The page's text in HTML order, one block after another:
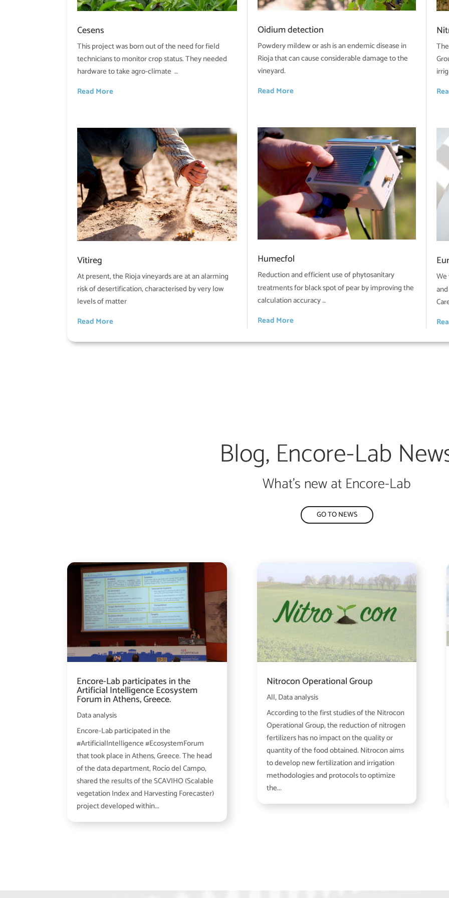
Cesens
This project was born out of the need for field
technicians to monitor crop status. They needed
hardware to take agro-climate …
Read More
Vitireg
At present, the Rioja vineyards are at an alarming
risk of desertification, characterised by very low
levels of matter
Read More
Oidium detection
Powdery mildew or ash is an endemic disease in
Rioja that can cause considerable damage to the
vineyard.
Read More
Humecfol
Reduction and efficient use of phytosanitary
treatments for black spot of pear by improving the
calculation accuracy …
Read More
Blog, Encore-Lab
What’s new at Encore-Lab
GO TO NEWS
Encore-Lab participates in the
Artificial Intelligence Ecosystem
Forum in Athens, Greece.
Data analysis
Encore-Lab participated in the
#ArtificialIntelligence #EcosystemForum
that took place in Athens, Greece. The head
of the data department, Rocío del Campo,
shared the results of the SCAVIHO (Scalable
vegetation Index and Harvesting Forecaster)
project developed within...
Nitrocon Operational Group
All,Data analysis
According to the first studies of the Nitrocon
Operational Group, the reduction of nitrogen
fertilizers has no impact on the quality or
quantity of the food obtained. Nitrocon aims
to develop new fertilization and irrigation
methodologies and protocols to optimize
the...